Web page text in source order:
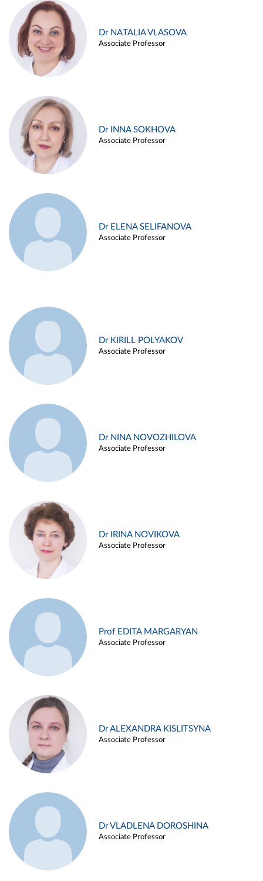
Dr NATALIA VLASOVA
Associate Professor
Dr INNA SOKHOVA
Associate Professor
Dr ELENA SELIFANOVA
Associate Professor
Dr KIRILL POLYAKOV
Associate Professor
Dr NINA NOVOZHILOVA
Associate Professor
Dr IRINA NOVIKOVA
Associate Professor
Prof EDITA MARGARYAN
Associate Professor
Dr ALEXANDRA KISLITSYNA
Associate Professor
Dr VLADLENA DOROSHINA
Associate Professor